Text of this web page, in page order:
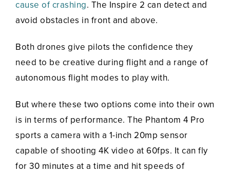
cause of crashing. The Inspire 2 can detect and
avoid obstacles in front and above.
Both drones give pilots the confidence they
need to be creative during flight and a range of
autonomous flight modes to play with.
But where these two options come into their own
is in terms of performance. The Phantom 4 Pro
sports a camera with a 1-inch 20mp sensor
capable of shooting 4K video at 60fps. It can fly
for 30 minutes at a time and hit speeds of